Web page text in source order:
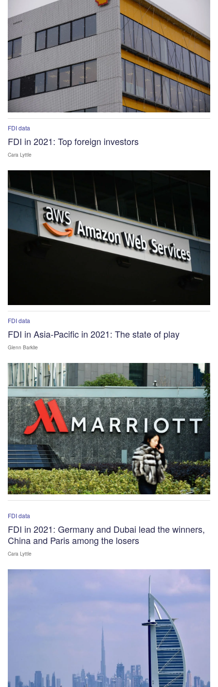
FDI data
FDI in 2021: Top foreign investors
Cara Lyttle
FDI data
FDI in Asia-Pacific in 2021: The state of play
Glenn Barklie
FDI data
FDI in 2021: Germany and Dubai lead the winners,
China and Paris among the losers
Cara Lyttle